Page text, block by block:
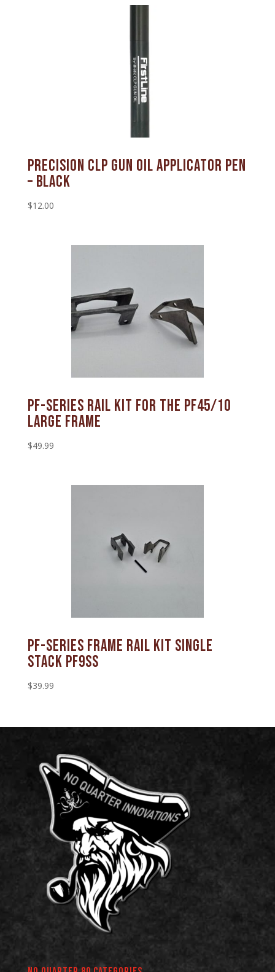
Precision CLP Gun Oil Applicator Pen
– Black
$12.00
PF-SERIES RAIL KIT FOR THE PF45/10
LARGE FRAME
$49.99
PF-SERIES FRAME RAIL KIT SINGLE
STACK PF9SS
$39.99